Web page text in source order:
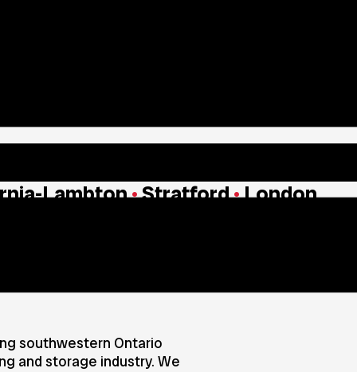
Lambton•Stratford•London
southwestern Ontario
and storage industry. We